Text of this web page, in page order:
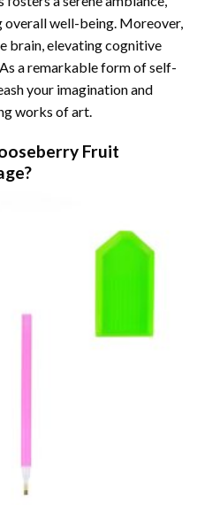
overall well-being. Moreover,
brain, elevating cognitive
a remarkable form of self-
your imagination and
works of art.
Fruit